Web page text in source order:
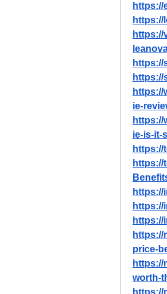
https://
https://
https://
https://
https://
https://
ie-
https://
ie-is-it-
https://
https://
https://
https://
https://
https://
price-
https://
worth-
https://